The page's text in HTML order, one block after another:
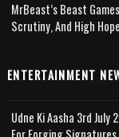
MrBeast’s Beast
Scrutiny, And High
ENTERTAINMENT
Udne Ki Aasha 3rd